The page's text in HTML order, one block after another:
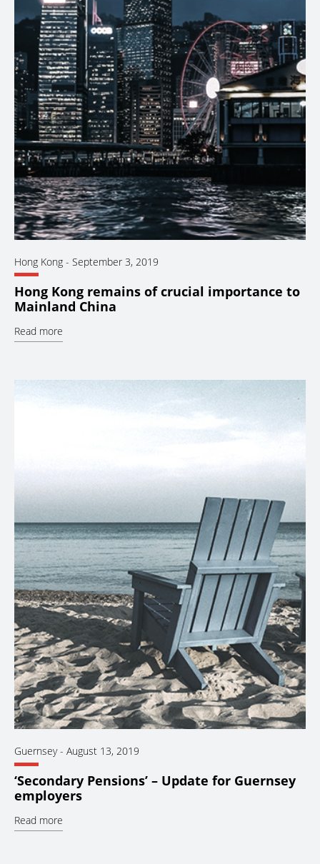
Hong Kong - September 3, 2019
Hong Kong remains of crucial importance to
Mainland China
Read more
Guernsey- August 13, 2019
‘Secondary Pensions’ – Update for Guernsey
employers
Read more